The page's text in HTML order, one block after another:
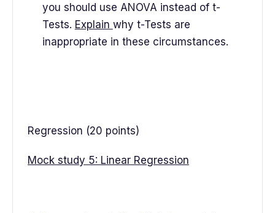
you should use ANOVA instead of t-
Tests. Explain why t-Tests are
inappropriate in these circumstances.
Regression (20 points)
Mock study 5: Linear Regression